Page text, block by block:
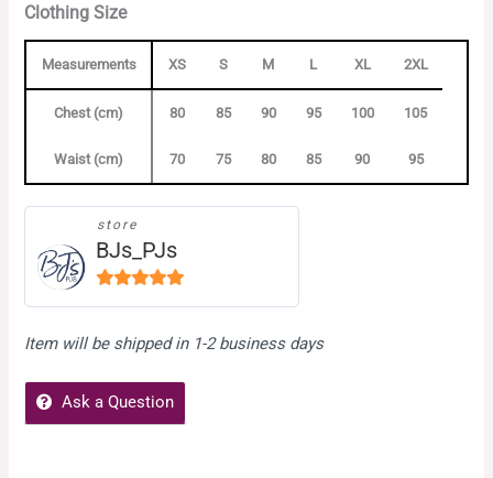
Clothing Size
Measurements XS S M L XL 2XL
Chest (cm) 80 85 90 95 100 105
Waist (cm) 70 75 80 85 90 95
store
BJs_PJs
Item will be shipped in 1-2 business days
Ask a Question